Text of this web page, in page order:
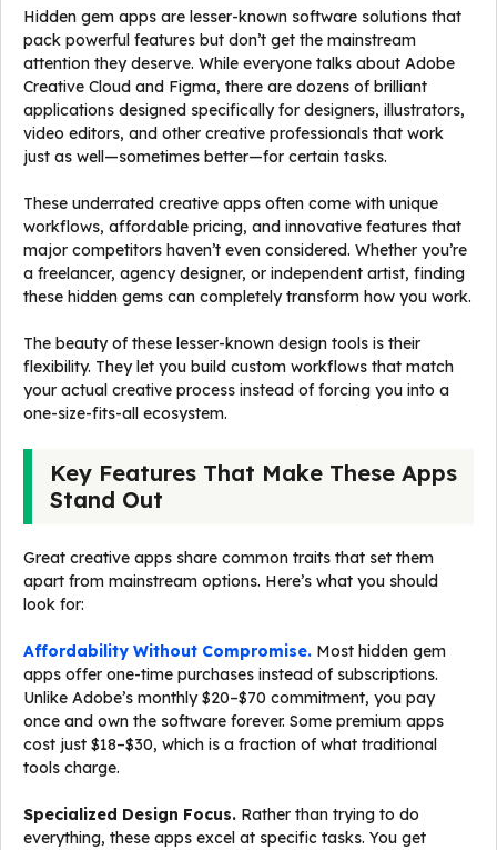
Hidden gem apps are lesser-known software solutions that
pack powerful features but don’t get the mainstream
attention they deserve. While everyone talks about Adobe
Creative Cloud and Figma, there are dozens of brilliant
applications designed specifically for designers, illustrators,
video editors, and other creative professionals that work
just as well—sometimes better—for certain tasks.
These underrated creative apps often come with unique
workflows, affordable pricing, and innovative features that
major competitors haven’t even considered. Whether you’re
a freelancer, agency designer, or independent artist, finding
these hidden gems can completely transform how you work.
The beauty of these lesser-known design tools is their
flexibility. They let you build custom workflows that match
your actual creative process instead of forcing you into a
one-size-fits-all ecosystem.
Key Features That Make These Apps
Stand Out
Great creative apps share common traits that set them
apart from mainstream options. Here’s what you should
look for:
Affordability Without Compromise. Most hidden gem
apps offer one-time purchases instead of subscriptions.
Unlike Adobe’s monthly $20–$70 commitment, you pay
once and own the software forever. Some premium apps
cost just $18–$30, which is a fraction of what traditional
tools charge.
Specialized Design Focus. Rather than trying to do
everything, these apps excel at specific tasks. You get